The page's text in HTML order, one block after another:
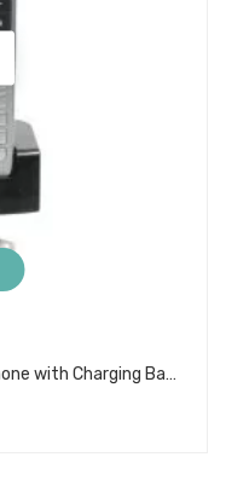
Yealink W56H Cordless SIP DECT Phone with Charging Base, Power Adapter, and Working Battery (Model W56HV)